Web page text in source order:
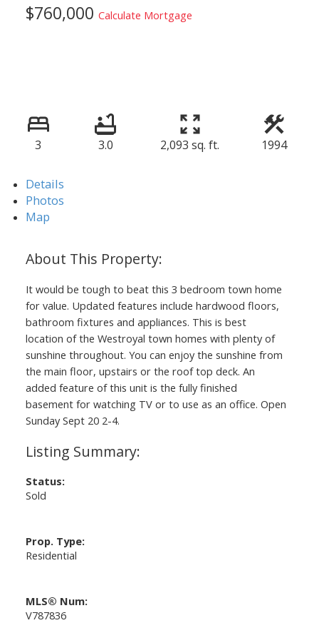
$760,000 Calculate Mortgage
3 3.0 2,093 sq. ft. 1994
Details
Photos
Map
It would be tough to beat this 3 bedroom town home
for value. Updated features include hardwood floors,
bathroom fixtures and appliances. This is best
location of the Westroyal town homes with plenty of
sunshine throughout. You can enjoy the sunshine from
the main floor, upstairs or the roof top deck. An
added feature of this unit is the fully finished
basement for watching TV or to use as an office. Open
Sunday Sept 20 2-4.
Status:
Sold
Prop. Type:
Residential
MLS® Num:
V787836